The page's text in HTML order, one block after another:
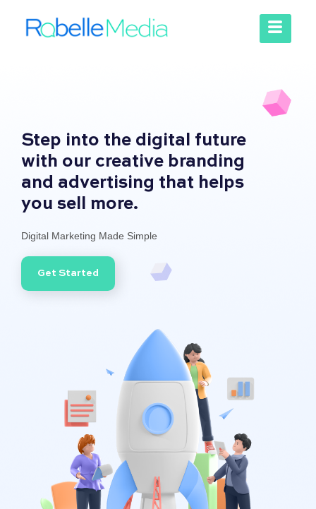
Step into the digital future
with our creative branding
and advertising that helps
you sell more.
Digital Marketing Made Simple
Get Started